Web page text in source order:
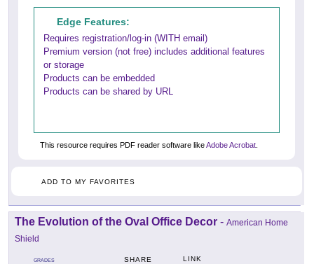
Edge Features:
Requires registration/log-in (WITH email)
Premium version (not free) includes additional features
or storage
Products can be embedded
Products can be shared by URL
This resource requires PDF reader software likeAdobe Acrobat
ADD TO MY FAVORITES
The Evolution of the Oval Office Decor - American Home
Shield
GRADES SHARE LINK